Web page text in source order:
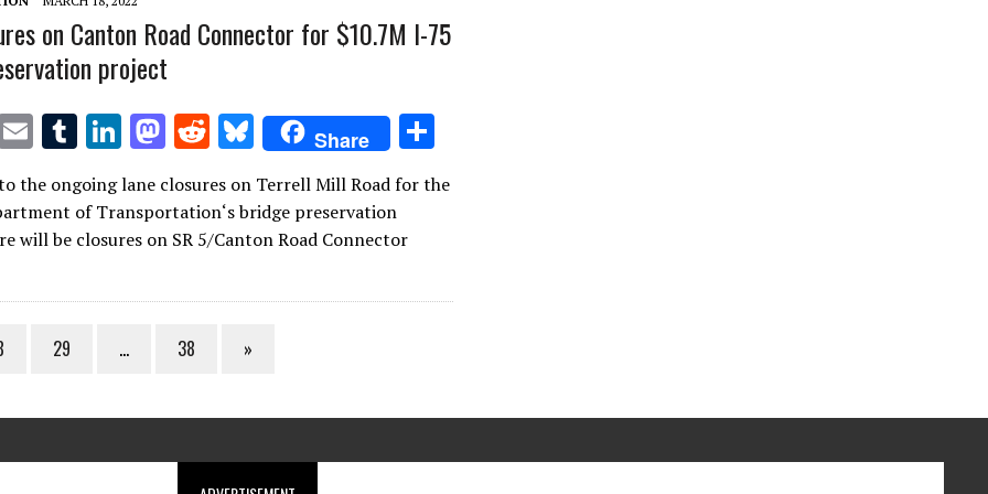
on Canton Road Connector for $10.7M I-75
project
E
ai
l
T
u
m
bl
Li
n
k
e
n
M
as
to
d
n
R
d
di
Bl
u
es
k
Share
ar
the ongoing lane closures on Terrell Mill Road for the
of Transportation‘s bridge preservation
will be closures on SR 5/Canton Road Connector
29 … 38 »